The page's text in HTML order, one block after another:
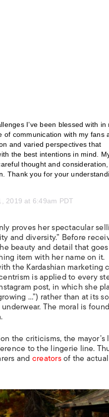
I’ve been blessed with in
of communication with my fans
and varied perspectives that
the best intentions in mind.
thought and
Thank you for your
2019 at 6:49am PDT
proves her spectacular
and diversity.” Before
beauty and detail that
item with her name on it.
the Kardashian marketing
is applied to every
post, in which she
…”) rather than at its
The moral is
the criticisms, the mayor’s
to the lingerie line.
andcreatorsof the actual